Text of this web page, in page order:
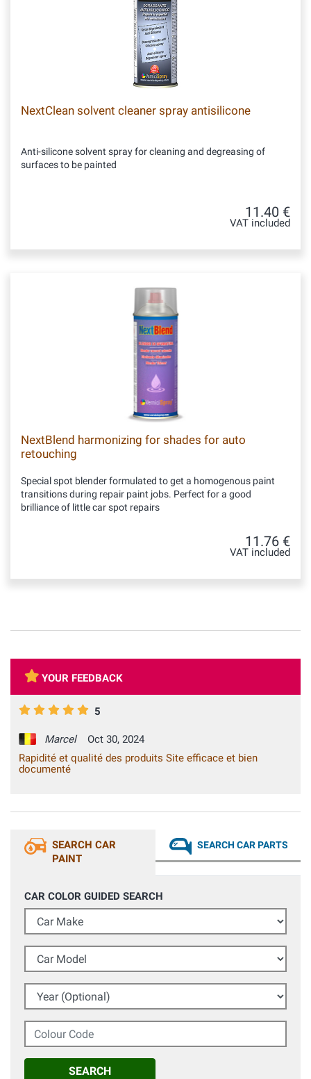
NextClean solvent cleaner spray antisilicone
Anti-silicone solvent spray for cleaning and degreasing of
surfaces to be painted
11.40 €
VAT included
NextBlend harmonizing for shades for auto
retouching
Special spot blender formulated to get a homogenous paint
transitions during repair paint jobs. Perfect for a good
brilliance of little car spot repairs
11.76 €
VAT included
YOUR FEEDBACK
5
Marcel
Oct 30, 2024
Rapidité et qualité des produits Site efficace et bien
documenté
SEARCH CAR
PAINT
SEARCH CAR PARTS
CAR COLOR GUIDED SEARCH
Car Make
Car Model
Year (Optional)
Colour Code
SEARCH